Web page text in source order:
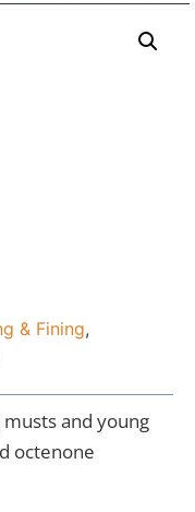
& Fining,
and young
octenone